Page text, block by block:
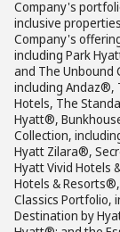
Company's
inclusive
Company's
including Park
and The Unbound
including
Hotels, The
Hyatt®,
Collection,
Hyatt Zilara®,
Hyatt Vivid Hotels
Hotels &
Classics Portfolio,
Destination by